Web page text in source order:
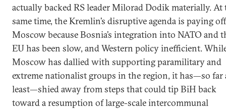
actually backed RS leader Milorad Dodik materially. At
same time, the Kremlin’s disruptive agenda is paying
Moscow because Bosnia’s integration into NATO and
EU has been slow, and Western policy inefficient.
Moscow has dallied with supporting paramilitary and
extreme nationalist groups in the region, it has—so far
least—shied away from steps that could tip BiH back
toward a resumption of large-scale intercommunal